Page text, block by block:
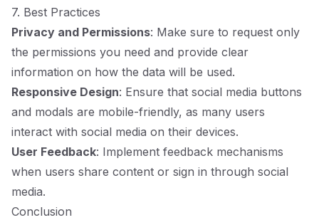
7. Best Practices
Privacy and Permissions: Make sure to request only
the permissions you need and provide clear
information on how the data will be used.
Responsive Design: Ensure that social media buttons
and modals are mobile-friendly, as many users
interact with social media on their devices.
User Feedback: Implement feedback mechanisms
when users share content or sign in through social
media.
Conclusion